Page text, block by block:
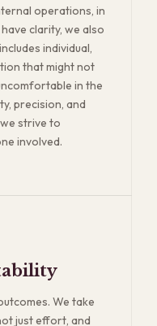
operations, in
clarity, we also
individual,
that might not
in the
precision, and
strive to
involved.
We take
just effort, and